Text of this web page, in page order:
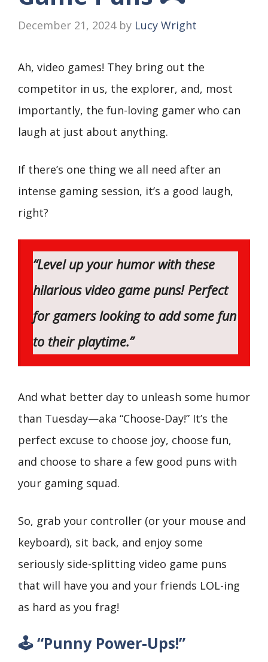
December 21, 2024 by Lucy Wright
Ah, video games! They bring out the
competitor in us, the explorer, and, most
importantly, the fun-loving gamer who can
laugh at just about anything.
If there’s one thing we all need after an
intense gaming session, it’s a good laugh,
right?
“Level up your humor with these
hilarious video game puns! Perfect
for gamers looking to add some fun
to their playtime.”
And what better day to unleash some humor
than Tuesday—aka “Choose-Day!” It’s the
perfect excuse to choose joy, choose fun,
and choose to share a few good puns with
your gaming squad.
So, grab your controller (or your mouse and
keyboard), sit back, and enjoy some
seriously side-splitting video game puns
that will have you and your friends LOL-ing
as hard as you frag!
🕹️ “Punny Power-Ups!”